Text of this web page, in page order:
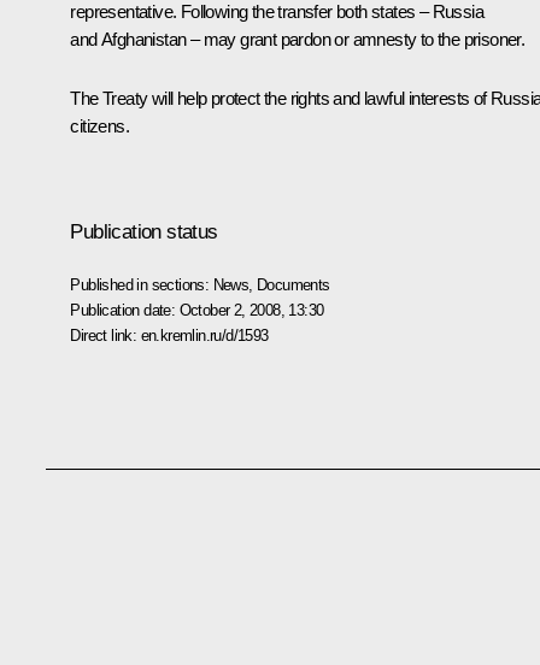
representative. Following the transfer both states – Russia
and Afghanistan – may grant pardon or amnesty to the prisoner.
The Treaty will help protect the rights and lawful interests of
citizens.
Publication status
Published in sections: News Documents
Publication date: October 2, 2008, 13:30
Direct link: en.kremlin.ru/d/1593